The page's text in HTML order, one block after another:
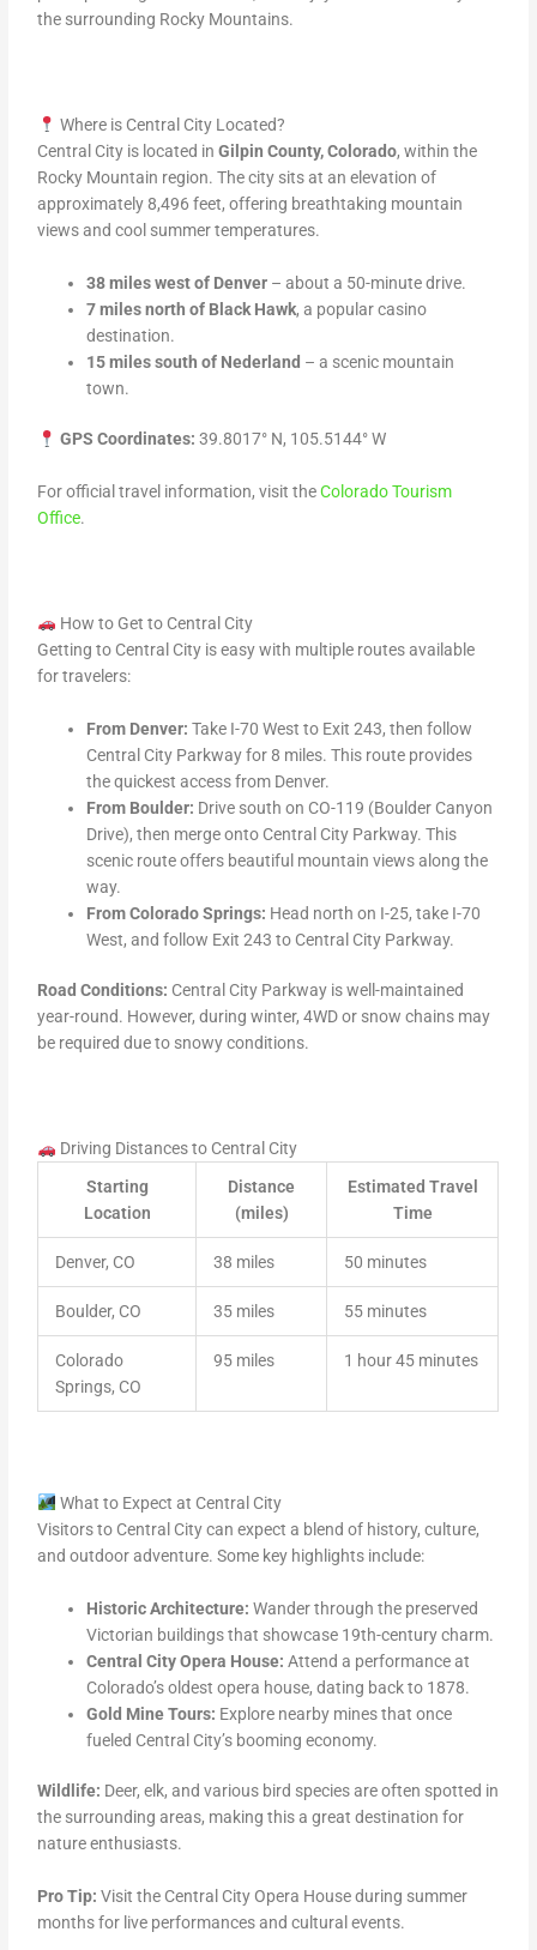
the surrounding Rocky Mountains.
Where is Central City Located?
Central City is located inGilpin County, Colorado, within the
Rocky Mountain region. The city sits at an elevation of
approximately 8,496 feet, offering breathtaking mountain
views and cool summer temperatures.
38 miles west of Denver – about a 50-minute drive.
7 miles north of Black Hawk, a popular casino
destination.
15 miles south of Nederland – a scenic mountain
town.
GPS Coordinates: 39.8017° N, 105.5144° W
For official travel information, visit theColorado Tourism
Office.
How to Get to Central City
Getting to Central City is easy with multiple routes available
for travelers:
From Denver: Take I-70 West to Exit 243, then follow
Central City Parkway for 8 miles. This route provides
the quickest access from Denver.
From Boulder: Drive south on CO-119 (Boulder Canyon
Drive), then merge onto Central City Parkway. This
scenic route offers beautiful mountain views along the
way.
From Colorado Springs: Head north on I-25, take I-70
West, and follow Exit 243 to Central City Parkway.
Road Conditions: Central City Parkway is well-maintained
year-round. However, during winter, 4WD or snow chains may
be required due to snowy conditions.
Driving Distances to Central City
Starting
Location
Distance
(miles)
Estimated Travel
Time
Denver, CO 38 miles 50 minutes
Boulder, CO 35 miles 55 minutes
Colorado
Springs, CO
95 miles 1 hour 45 minutes
What to Expect at Central City
Visitors to Central City can expect a blend of history, culture,
and outdoor adventure. Some key highlights include:
Historic Architecture: Wander through the preserved
Victorian buildings that showcase 19th-century charm.
Central City Opera House: Attend a performance at
Colorado’s oldest opera house, dating back to 1878.
Gold Mine Tours: Explore nearby mines that once
fueled Central City’s booming economy.
Wildlife: Deer, elk, and various bird species are often spotted in
the surrounding areas, making this a great destination for
nature enthusiasts.
Pro Tip: Visit the Central City Opera House during summer
months for live performances and cultural events.